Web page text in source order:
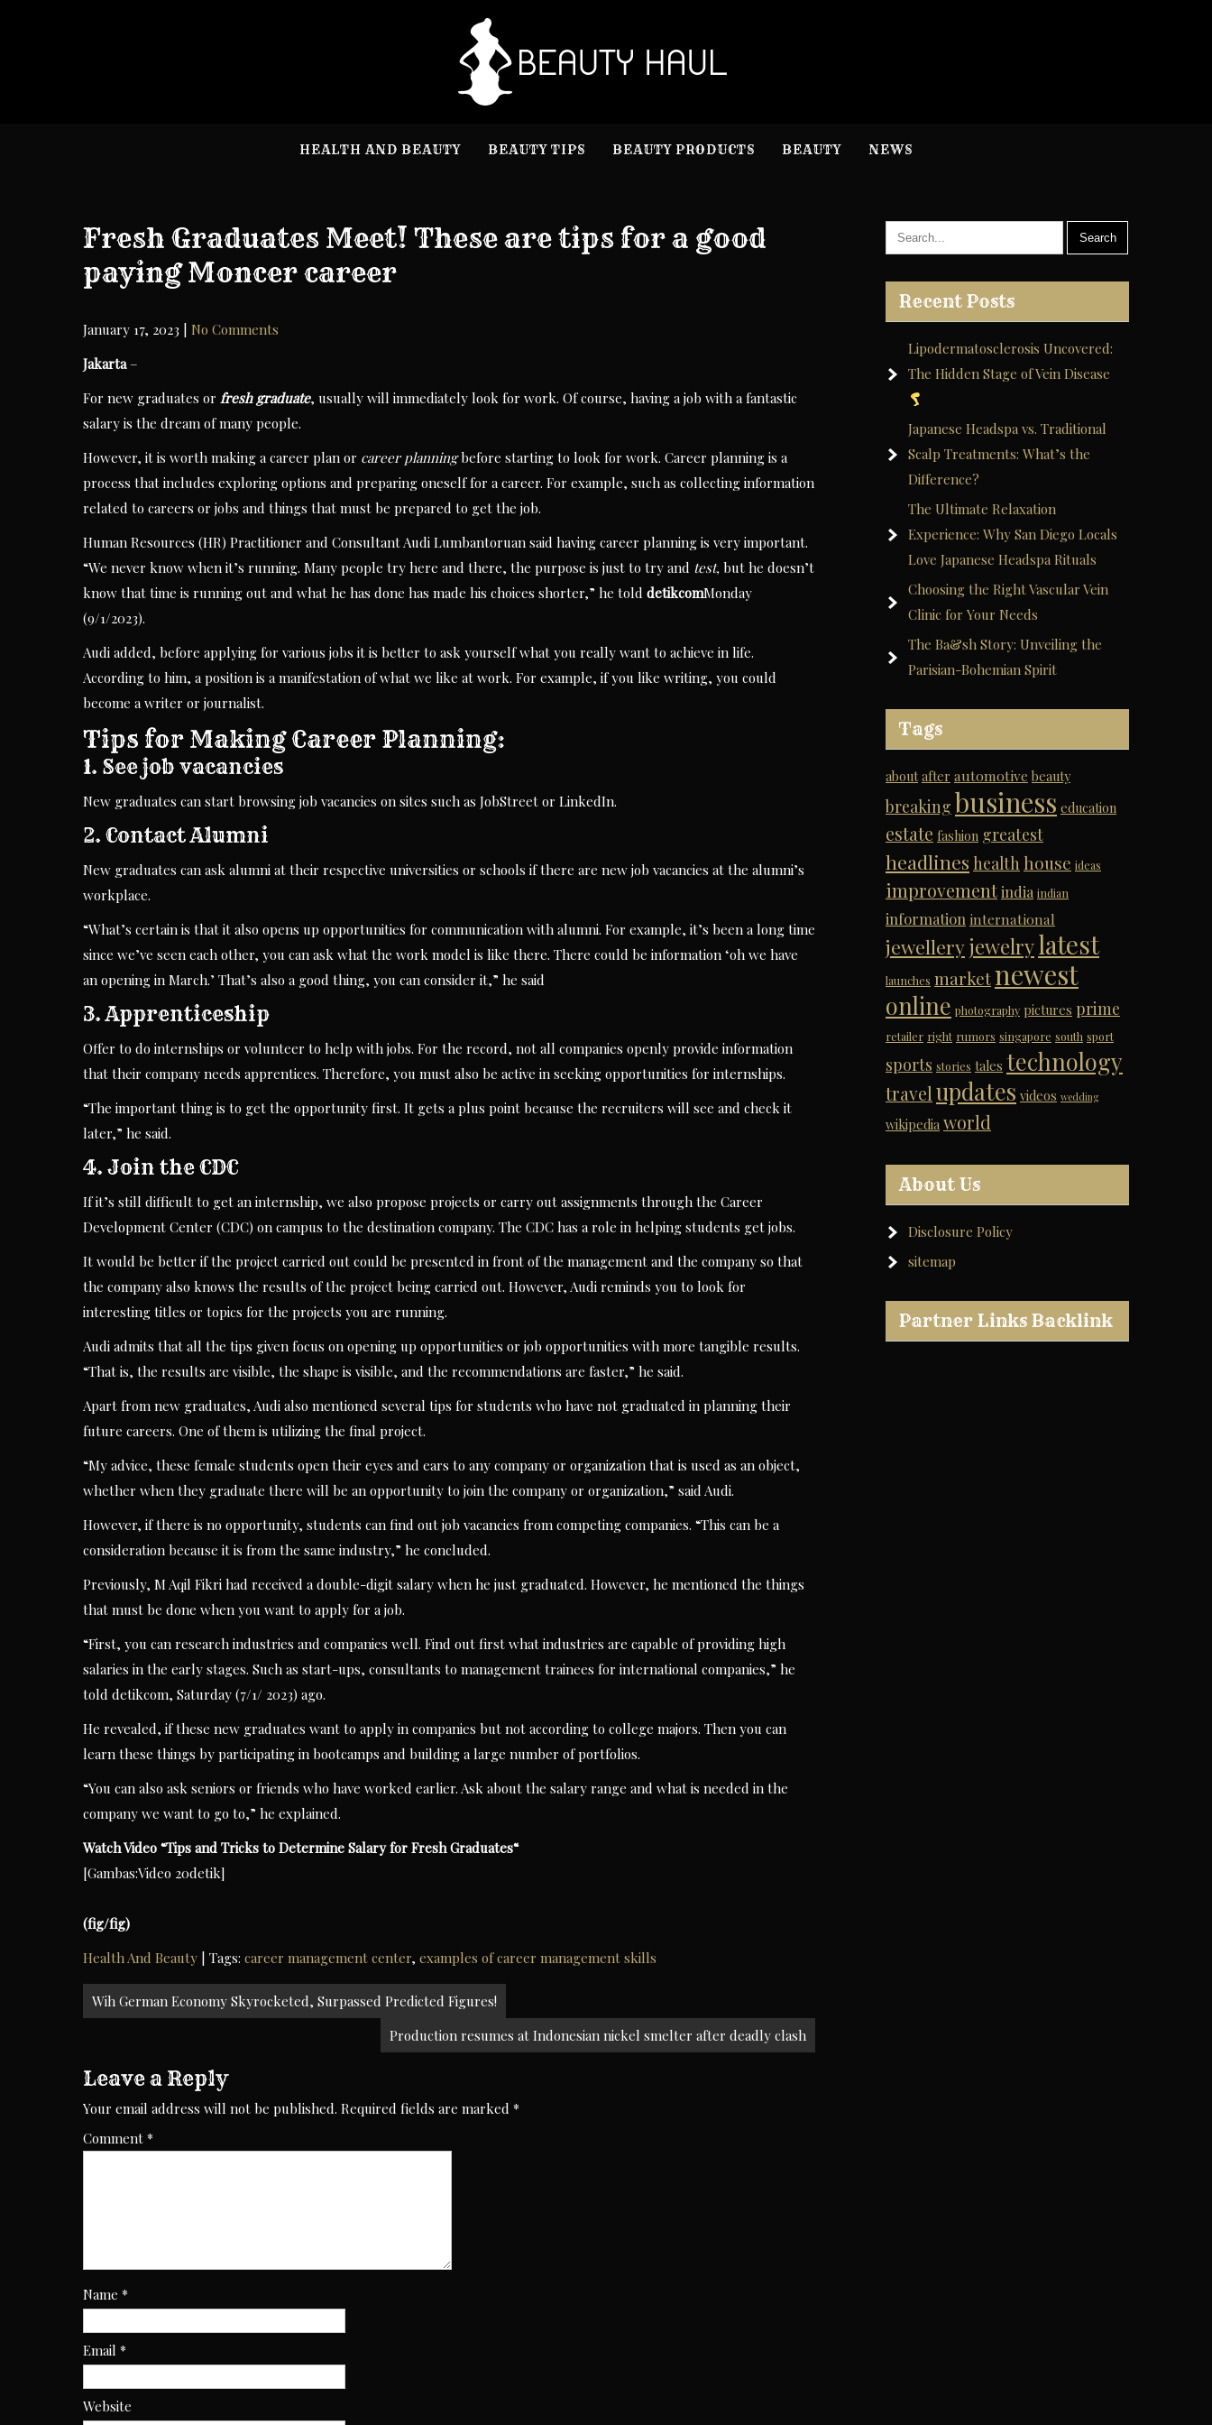
HEALTH AND BEAUTY BEAUTY TIPS BEAUTY PRODUCTS BEAUTY NEWS
Fresh Graduates Meet! These are tips for a good
paying Moncer career
January 17, 2023
No Comments
Jakarta–
For new graduates or fresh graduate, usually will immediately look for work. Of course, having a job with a fantastic
salary is the dream of many people.
However, it is worth making a career plan or career planningbefore starting to look for work. Career planning is a
process that includes exploring options and preparing oneself for a career. For example, such as collecting information
related to careers or jobs and things that must be prepared to get the job.
Human Resources (HR) Practitioner and Consultant Audi Lumbantoruan said having career planning is very important.
“We never know when it’s running. Many people try here and there, the purpose is just to try and test, but he doesn’t
know that time is running out and what he has done has made his choices shorter,” he told detikcomMonday
(9/1/2023).
Audi added, before applying for various jobs it is better to ask yourself what you really want to achieve in life.
According to him, a position is a manifestation of what we like at work. For example, if you like writing, you could
become a writer or journalist.
Tips for Making Career Planning:
1. See job vacancies
New graduates can start browsing job vacancies on sites such as JobStreet or LinkedIn.
2. Contact Alumni
New graduates can ask alumni at their respective universities or schools if there are new job vacancies at the alumni’s
workplace.
“What’s certain is that it also opens up opportunities for communication with alumni. For example, it’s been a long time
since we’ve seen each other, you can ask what the work model is like there. There could be information ‘oh we have
an opening in March.’ That’s also a good thing, you can consider it,” he said
3. Apprenticeship
Offer to do internships or volunteer to help with jobs. For the record, not all companies openly provide information
that their company needs apprentices. Therefore, you must also be active in seeking opportunities for internships.
“The important thing is to get the opportunity first. It gets a plus point because the recruiters will see and check it
later,” he said.
4. Join the CDC
If it’s still difficult to get an internship, we also propose projects or carry out assignments through the Career
Development Center (CDC) on campus to the destination company. The CDC has a role in helping students get jobs.
It would be better if the project carried out could be presented in front of the management and the company so that
the company also knows the results of the project being carried out. However, Audi reminds you to look for
interesting titles or topics for the projects you are running.
Audi admits that all the tips given focus on opening up opportunities or job opportunities with more tangible results.
“That is, the results are visible, the shape is visible, and the recommendations are faster,” he said.
Apart from new graduates, Audi also mentioned several tips for students who have not graduated in planning their
future careers. One of them is utilizing the final project.
“My advice, these female students open their eyes and ears to any company or organization that is used as an object,
whether when they graduate there will be an opportunity to join the company or organization,” said Audi.
However, if there is no opportunity, students can find out job vacancies from competing companies. “This can be a
consideration because it is from the same industry,” he concluded.
Previously, M Aqil Fikri had received a double-digit salary when he just graduated. However, he mentioned the things
that must be done when you want to apply for a job.
“First, you can research industries and companies well. Find out first what industries are capable of providing high
salaries in the early stages. Such as start-ups, consultants to management trainees for international companies,” he
told detikcom, Saturday (7/1/ 2023) ago.
He revealed, if these new graduates want to apply in companies but not according to college majors. Then you can
learn these things by participating in bootcamps and building a large number of portfolios.
“You can also ask seniors or friends who have worked earlier. Ask about the salary range and what is needed in the
company we want to go to,” he explained.
Watch Video “Tips and Tricks to Determine Salary for Fresh Graduates“
[Gambas:Video 20detik]
(fig/fig)
Health And Beauty | Tags: career management center, examples of career management skills
Post
navigation
Wih German Economy Skyrocketed, Surpassed Predicted Figures!
Production resumes at Indonesian nickel smelter after deadly clash
Leave a Reply
Your email address will not be published. Required fields are marked *
Comment *
Name *
Email *
Website
Recent Posts
Lipodermatosclerosis Uncovered:
The Hidden Stage of Vein Disease
Japanese Headspa vs. Traditional
Scalp Treatments: What’s the
Difference?
The Ultimate Relaxation
Experience: Why San Diego Locals
Love Japanese Headspa Rituals
Choosing the Right Vascular Vein
Clinic for Your Needs
The Ba&sh Story: Unveiling the
Parisian-Bohemian Spirit
Tags
about after automotive beauty
breaking business education
estate fashion greatest
headlines health house ideas
improvementindia indian
information international
jewelleryjewelrylatest
launches marketnewest
online photography pictures prime
retailer right rumors singapore south sport
sports stories tales technology
travel updates videos wedding
wikipedia world
About Us
Disclosure Policy
sitemap
Partner Links Backlink